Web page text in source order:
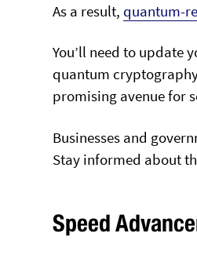
As a result, quantum-
You’ll need to update
quantum
promising avenue for
Businesses and
Stay informed about
Speed